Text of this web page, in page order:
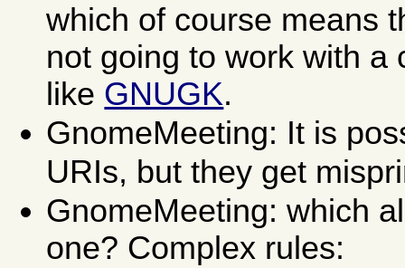
which of course means
not going to work with a
like GNUGK.
GnomeMeeting: It is
URIs, but they get
GnomeMeeting: which
one? Complex rules: